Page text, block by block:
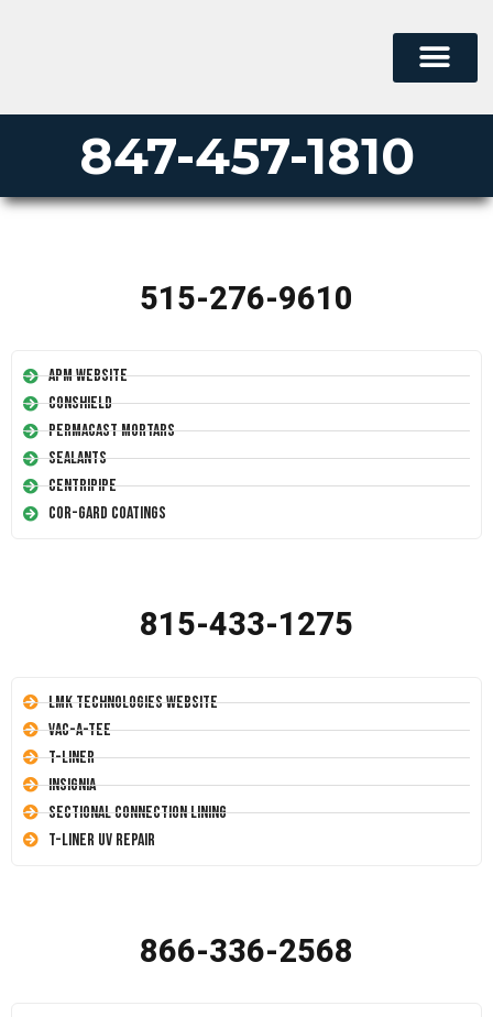
847-457-1810
515-276-9610
APM Website
Conshield
Permacast Mortars
Sealants
Centripipe
Cor-Gard Coatings
815-433-1275
LMK Technologies Website
Vac-A-Tee
T-Liner
Insignia
Sectional Connection Lining
T-Liner UV Repair
866-336-2568